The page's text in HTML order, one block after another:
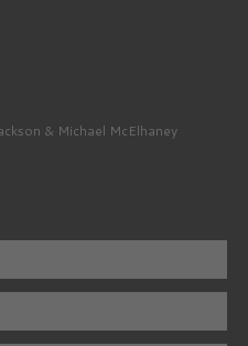
& Michael McElhaney